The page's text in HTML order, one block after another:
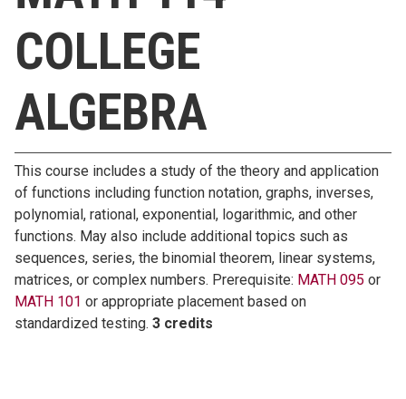
COLLEGE
ALGEBRA
This course includes a study of the theory and application
of functions including function notation, graphs, inverses,
polynomial, rational, exponential, logarithmic, and other
functions. May also include additional topics such as
sequences, series, the binomial theorem, linear systems,
matrices, or complex numbers. Prerequisite: MATH 095 or
MATH 101 or appropriate placement based on
standardized testing. 3 credits